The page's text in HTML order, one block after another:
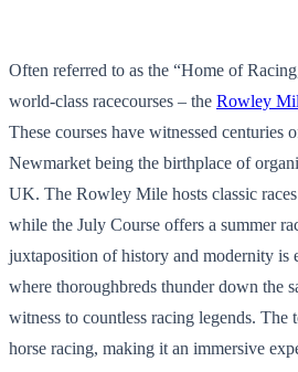
Often referred to as the “Home of
world-class racecourses – the Rowley
These courses have witnessed centuries
Newmarket being the birthplace of
UK. The Rowley Mile hosts classic
while the July Course offers a summer
juxtaposition of history and modernity is
where thoroughbreds thunder down the
witness to countless racing legends. The
horse racing, making it an immersive